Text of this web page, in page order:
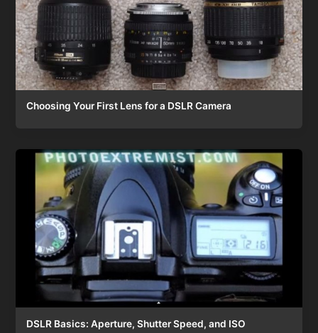
Choosing Your First Lens for a DSLR Camera
DSLR Basics: Aperture, Shutter Speed, and ISO